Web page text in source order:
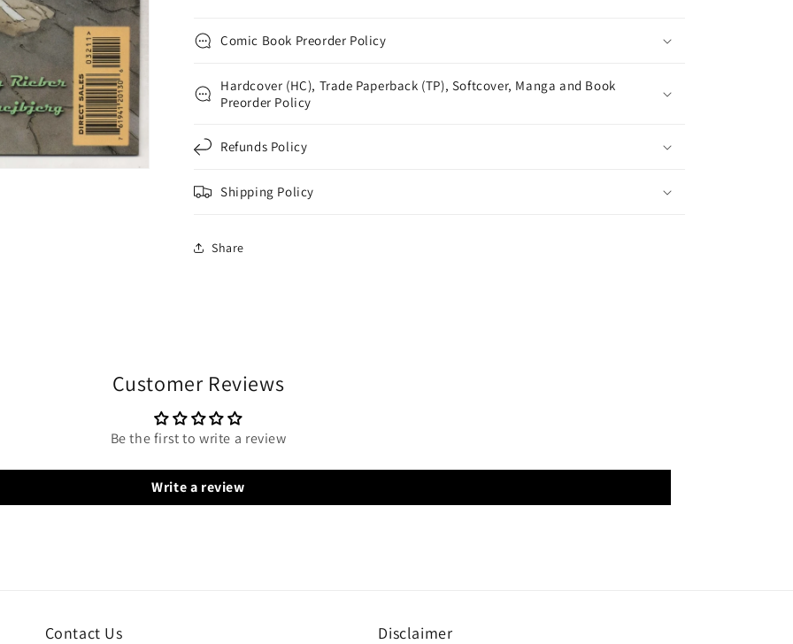
Comic Book Preorder Policy
Hardcover (HC), Trade Paperback (TP), Softcover, Manga and Book
Preorder Policy
Refunds Policy
Shipping Policy
Share
Customer Reviews
Be the first to write a review
Write a review
Contact Us Disclaimer